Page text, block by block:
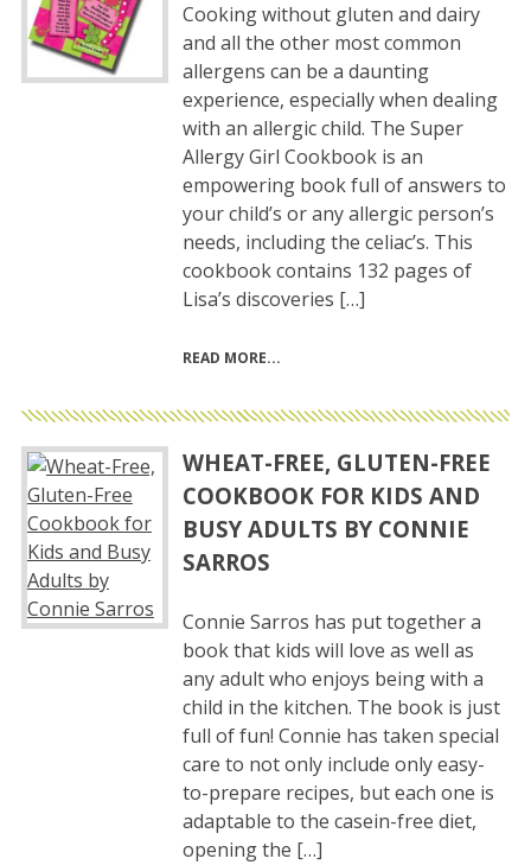
Cooking without gluten and dairy
and all the other most common
allergens can be a daunting
experience, especially when dealing
with an allergic child. The Super
Allergy Girl Cookbook is an
empowering book full of answers to
your child’s or any allergic person’s
needs, including the celiac’s. This
cookbook contains 132 pages of
Lisa’s discoveries […]
READ MORE
WHEAT-FREE, GLUTEN-FREE
COOKBOOK FOR KIDS AND
BUSY ADULTS BY CONNIE
SARROS
Connie Sarros has put together a
book that kids will love as well as
any adult who enjoys being with a
child in the kitchen. The book is just
full of fun! Connie has taken special
care to not only include only easy-
to-prepare recipes, but each one is
adaptable to the casein-free diet,
opening the […]